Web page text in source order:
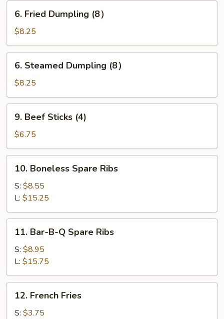
Fried
Dumpling
(8）
6. Fried Dumpling (8）
$8.25
Steamed
Dumpling
(8）
6. Steamed Dumpling (8）
$8.25
Beef
Sticks
(4)
9. Beef Sticks (4)
$6.75
Boneless
Spare
Ribs
10. Boneless Spare Ribs
S: $8.55
L: $15.25
Bar-
B-
Spare
Ribs
11. Bar-B-Q Spare Ribs
S: $8.95
L: $15.75
French
Fries
12. French Fries
S: $3.75